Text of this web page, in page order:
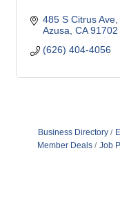
485 S Citrus Ave,
Azusa CA 91702
(626) 404-4056
Business Directory
Member Deals
Job